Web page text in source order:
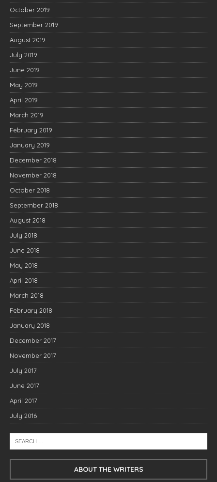
October 2019
September 2019
August 2019
July 2019
June 2019
May 2019
April 2019
March 2019
February 2019
January 2019
December 2018
November 2018
October 2018
September 2018
August 2018
July 2018
June 2018
May 2018
April 2018
March 2018
February 2018
January 2018
December 2017
November 2017
July 2017
June 2017
April 2017
July 2016
ABOUT THE WRITERS